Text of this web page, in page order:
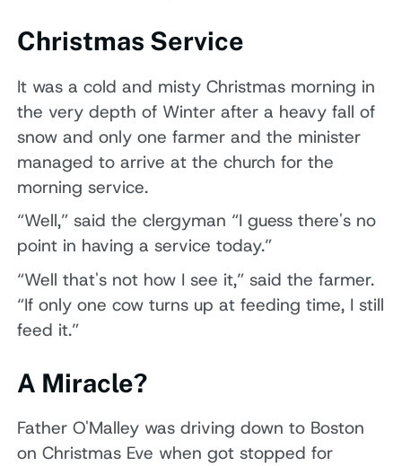
Christmas Service
It was a cold and misty Christmas morning in
the very depth of Winter after a heavy fall of
snow and only one farmer and the minister
managed to arrive at the church for the
morning service.
“Well,” said the clergyman “I guess there's no
point in having a service today.”
“Well that's not how I see it,” said the farmer.
“If only one cow turns up at feeding time, I still
feed it.”
A Miracle?
Father O'Malley was driving down to Boston
on Christmas Eve when got stopped for